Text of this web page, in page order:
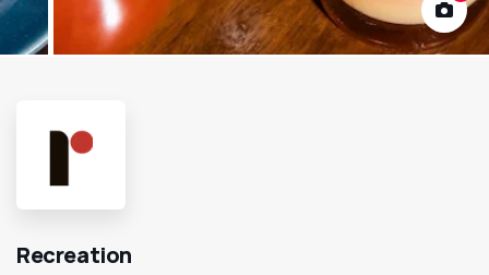
Recreation